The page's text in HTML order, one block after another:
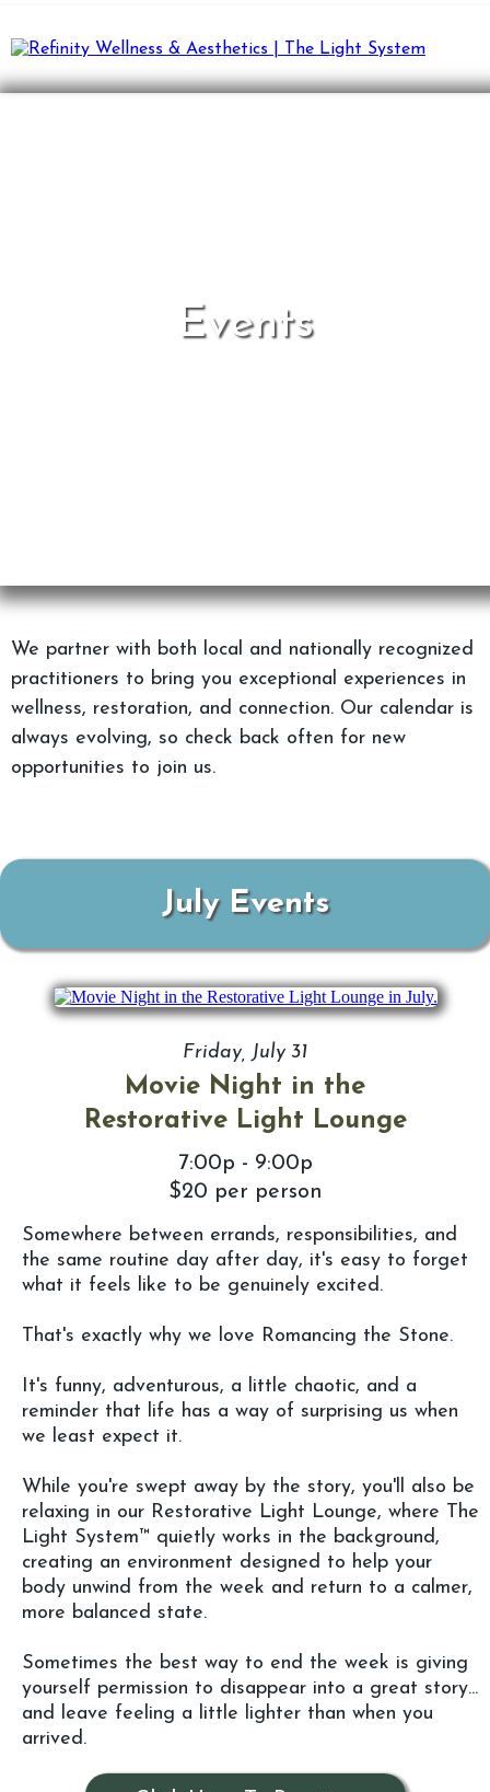
Events
We partner with both local and nationally recognized
practitioners to bring you exceptional experiences in
wellness, restoration, and connection. Our calendar is
always evolving, so check back often for new
opportunities to join us.
July Events
Friday, July 31
Movie Night in the
Restorative Light Lounge
7:00p - 9:00p
$20 per person
Somewhere between errands, responsibilities, and
the same routine day after day, it's easy to forget
what it feels like to be genuinely excited.
That's exactly why we love Romancing the Stone.
It's funny, adventurous, a little chaotic, and a
reminder that life has a way of surprising us when
we least expect it.
While you're swept away by the story, you'll also be
relaxing in our Restorative Light Lounge, where The
Light System™ quietly works in the background,
creating an environment designed to help your
body unwind from the week and return to a calmer,
more balanced state.
Sometimes the best way to end the week is giving
yourself permission to disappear into a great story...
and leave feeling a little lighter than when you
arrived.